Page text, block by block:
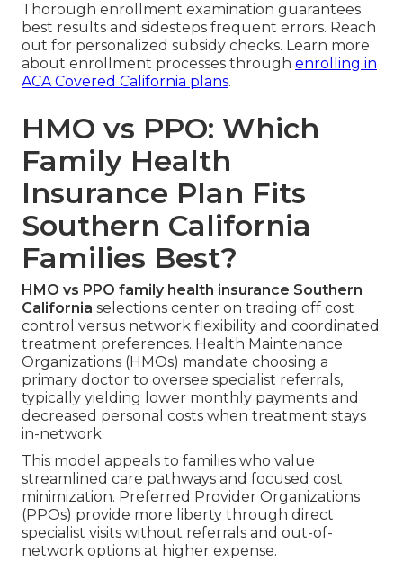
Thorough enrollment examination guarantees
best results and sidesteps frequent errors. Reach
out for personalized subsidy checks. Learn more
about enrollment processes through enrolling in
ACA Covered California plans.
HMO vs PPO: Which
Family Health
Insurance Plan Fits
Southern California
Families Best?
HMO vs PPO family health insurance Southern
California selections center on trading off cost
control versus network flexibility and coordinated
treatment preferences. Health Maintenance
Organizations (HMOs) mandate choosing a
primary doctor to oversee specialist referrals,
typically yielding lower monthly payments and
decreased personal costs when treatment stays
in-network.
This model appeals to families who value
streamlined care pathways and focused cost
minimization. Preferred Provider Organizations
(PPOs) provide more liberty through direct
specialist visits without referrals and out-of-
network options at higher expense.